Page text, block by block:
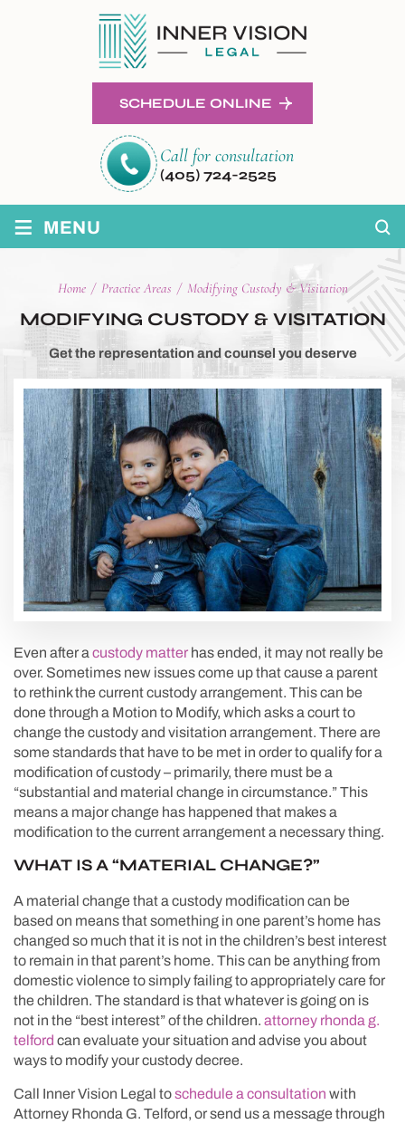
SCHEDULE ONLINE
Call for consultation
(405) 724-2525
≡ MENU
Home / Practice Areas / Modifying Custody & Visitation
MODIFYING CUSTODY & VISITATION
Get the representation and counsel you deserve
Even after a custody matter has ended, it may not really be
over. Sometimes new issues come up that cause a parent
to rethink the current custody arrangement. This can be
done through a Motion to Modify, which asks a court to
change the custody and visitation arrangement. There are
some standards that have to be met in order to qualify for a
modification of custody – primarily, there must be a
“substantial and material change in circumstance.” This
means a major change has happened that makes a
modification to the current arrangement a necessary thing.
WHAT IS A “MATERIAL CHANGE?”
A material change that a custody modification can be
based on means that something in one parent’s home has
changed so much that it is not in the children’s best interest
to remain in that parent’s home. This can be anything from
domestic violence to simply failing to appropriately care for
the children. The standard is that whatever is going on is
not in the “best interest” of the children. attorney rhonda g.
telford can evaluate your situation and advise you about
ways to modify your custody decree.
Call Inner Vision Legal toschedule a consultation with
Attorney Rhonda G. Telford, or send us a message through